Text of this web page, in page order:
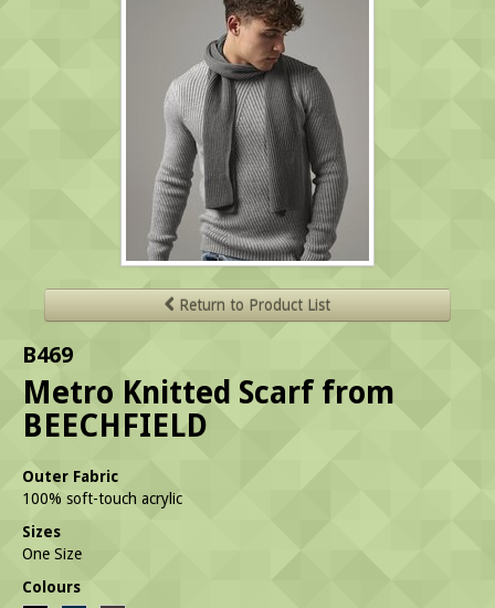
Return to Product List
B469
Metro Knitted Scarf from
BEECHFIELD
Outer Fabric
100% soft-touch acrylic
Sizes
One Size
Colours